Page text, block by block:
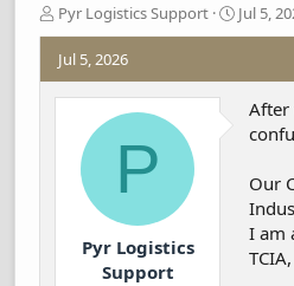
T
h
r
e
a
Pyr Logistics Support
S
t
Jul 5,
Jul 5, 2026
P
Pyr Logistics
Support
After
Our
I am